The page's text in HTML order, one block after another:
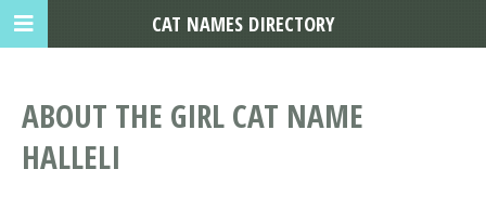
ABOUT THE GIRL CAT NAME
HALLELI
CAT NAMES DIRECTORY